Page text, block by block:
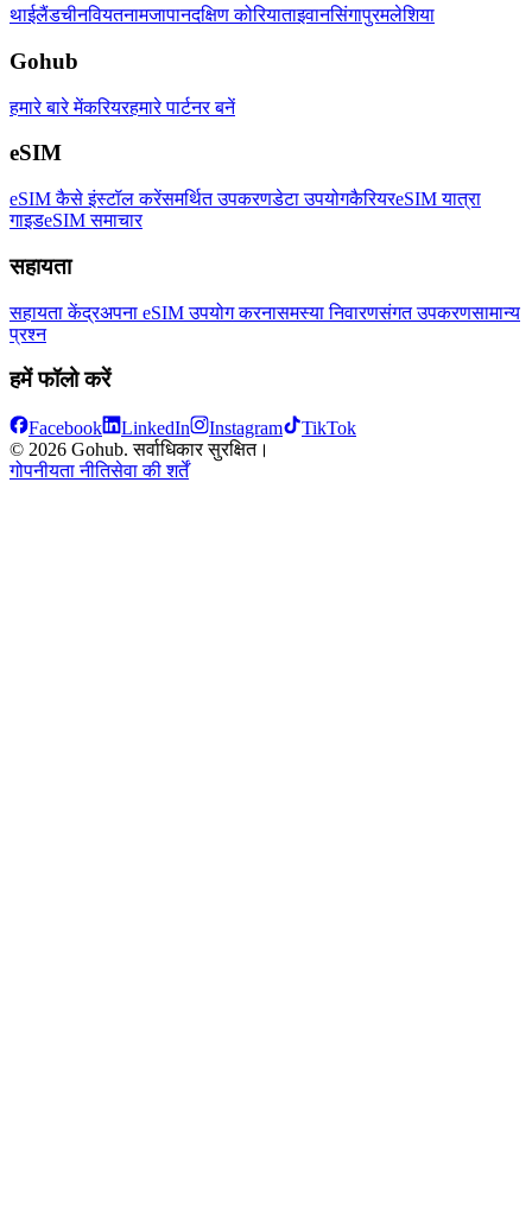
थाईलैंडचीनवियतनामजापानदक्षिण कोरियाताइवानसिंगापुरमलेशिया
Gohub
हमारे बारे मेंकरियरहमारे पार्टनर बनें
eSIM
eSIM कैसे इंस्टॉल करेंसमर्थित उपकरणडेटा उपयोगकैरियरeSIM यात्रा
गाइडeSIM समाचार
सहायता
सहायता केंद्रअपना eSIM उपयोग करनासमस्या निवारणसंगत उपकरणसामान्य
प्रश्न
हमें फॉलो करें
Facebook LinkedIn Instagram
TikTok
© 2026 Gohub. सर्वाधिकार सुरक्षित।
गोपनीयता नीतिसेवा की शर्तें